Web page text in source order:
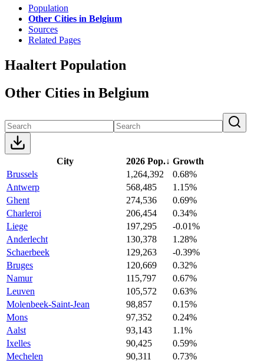
Population
Other Cities in Belgium
Sources
Related Pages
Haaltert Population
Other Cities in Belgium
City 2026 Pop.↓ Growth
Brussels
1,264,392
0.68%
Antwerp
568,485
1.15%
Ghent
274,536
0.69%
Charleroi
206,454
0.34%
Liege
197,295
-0.01%
Anderlecht
130,378
1.28%
Schaerbeek
129,263
-0.39%
Bruges
120,669
0.32%
Namur
115,797
0.67%
Leuven
105,572
0.63%
Molenbeek-Saint-Jean
98,857
0.15%
Mons
97,352
0.24%
Aalst
93,143
1.1%
Ixelles
90,425
0.59%
Mechelen
90,311
0.73%